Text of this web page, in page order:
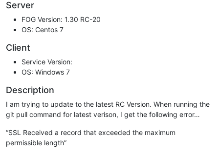
Server
FOG Version: 1.30 RC-20
OS: Centos 7
Client
Service Version:
OS: Windows 7
Description
I am trying to update to the latest RC Version. When running the
git pull command for latest verison, I get the following error…
“SSL Received a record that exceeded the maximum
permissible length”